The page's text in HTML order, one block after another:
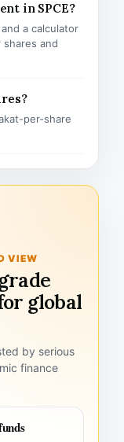
in SPCE?
a calculator
and
per-share
VIEW
global
by serious
finance